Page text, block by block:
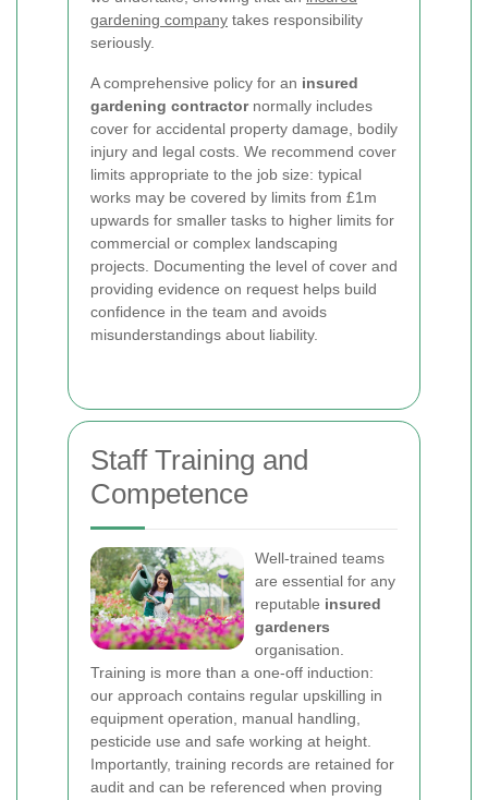
gardening company takes responsibility
seriously.
A comprehensive policy for an insured
gardening contractornormally includes
cover for accidental property damage, bodily
injury and legal costs. We recommend cover
limits appropriate to the job size: typical
works may be covered by limits from £1m
upwards for smaller tasks to higher limits for
commercial or complex landscaping
projects. Documenting the level of cover and
providing evidence on request helps build
confidence in the team and avoids
misunderstandings about liability.
Staff Training and
Competence
Well-trained teams
are essential for any
reputable insured
gardeners
organisation.
Training is more than a one-off induction:
our approach contains regular upskilling in
equipment operation, manual handling,
pesticide use and safe working at height.
Importantly, training records are retained for
audit and can be referenced when proving